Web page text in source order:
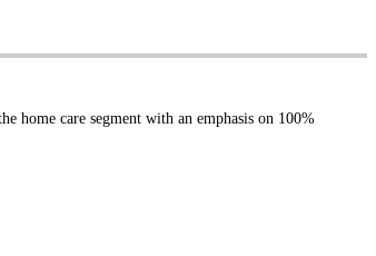
home care segment with an emphasis on 100%